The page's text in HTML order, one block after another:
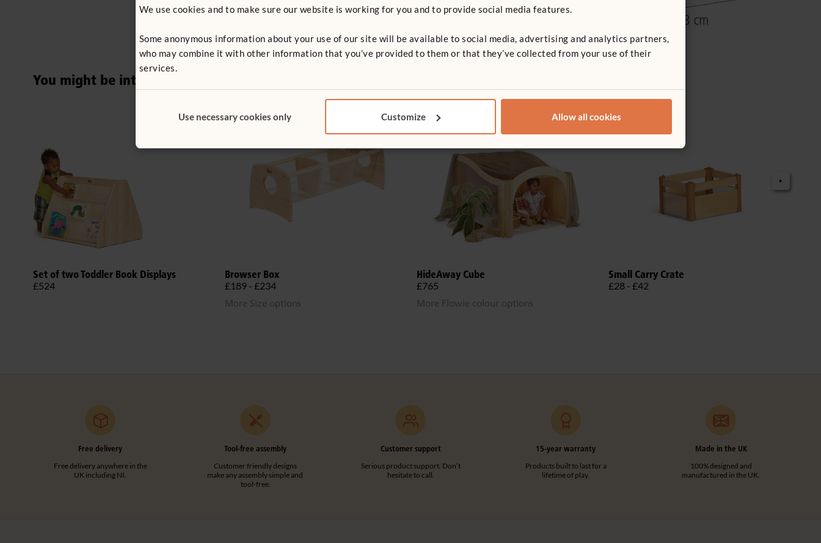
We use cookies and to make sure our website is working for you and to provide social media features.
Some anonymous information about your use of our site will be available to social media, advertising and analytics partners,
who may combine it with other information that you’ve provided to them or that they’ve collected from your use of their
services.
Use necessary cookies only Customize Allow all cookies
You might be interested in ...
Set of two Toddler Book Displays
£524
Browser Box
£189 - £234
More Size options
HideAway Cube
£765
More Flowie colour options
Small Carry Crate
£28 - £42
Free delivery
Free delivery anywhere in the
UK including NI.
Tool-free assembly
Customer friendly designs
make any assembly simple and
tool-free.
Customer support
Serious product support. Don’t
hesitate to call.
15-year warranty
Products built to last for a
lifetime of play.
Made in the UK
100% designed and
manufactured in the UK.